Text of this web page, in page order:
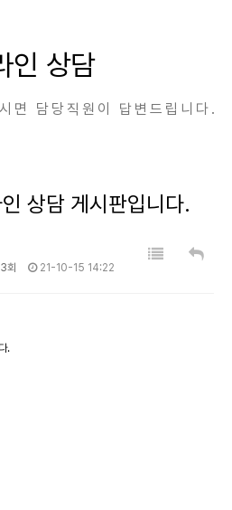
인 상담
면 담당직원이 답변드립니다.
상담 게시판입니다.
회 21-10-15 14:22
.